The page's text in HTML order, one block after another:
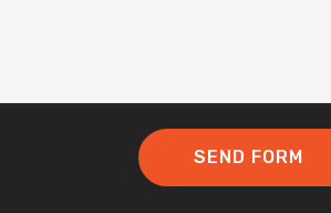
SEND FORM